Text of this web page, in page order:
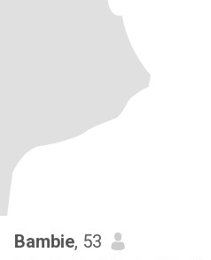
Bambie, 53